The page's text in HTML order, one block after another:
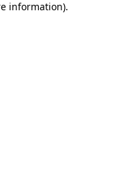
information).